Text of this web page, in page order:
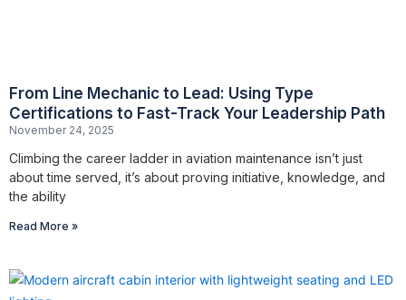
From Line Mechanic to Lead: Using Type
Certifications to Fast-Track Your Leadership Path
November 24, 2025
Climbing the career ladder in aviation maintenance isn’t just
about time served, it’s about proving initiative, knowledge, and
the ability
Read More »